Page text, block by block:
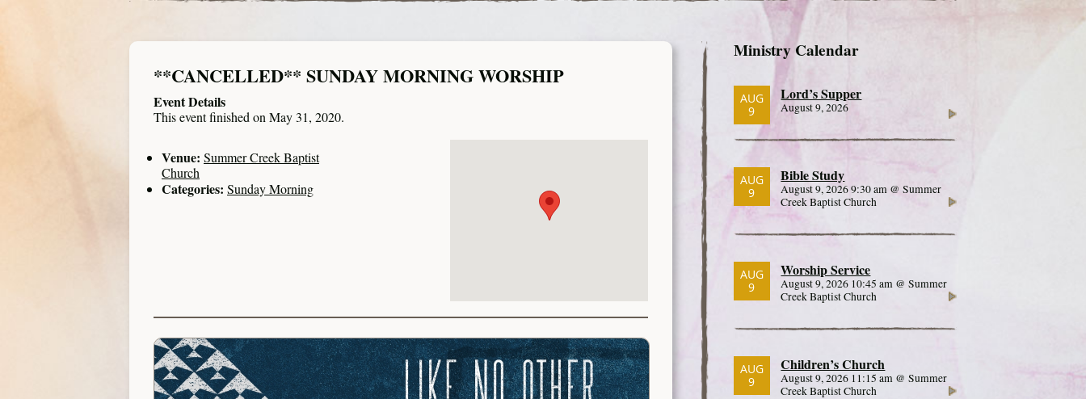
**CANCELLED** SUNDAY MORNING WORSHIP
Event Details
This event finished on May 31, 2020.
Venue: Summer Creek Baptist
Church
Categories: Sunday Morning
Ministry Calendar
AUG
9
Lord’s Supper
August 9, 2026
AUG
9
Bible Study
August 9, 2026 9:30 am @ Summer
Creek Baptist Church
AUG
9
Worship Service
August 9, 2026 10:45 am @ Summer
Creek Baptist Church
AUG
9
Children’s Church
August 9, 2026 11:15 am @ Summer
Creek Baptist Church